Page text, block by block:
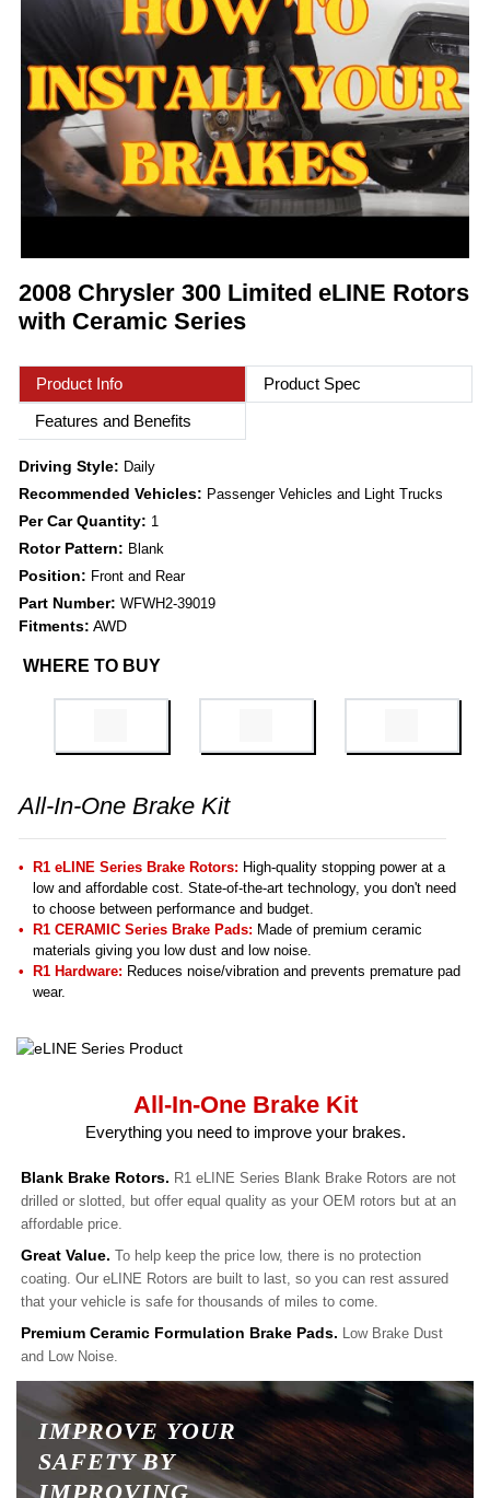
2008 Chrysler 300 Limited eLINE Rotors
with Ceramic Series
Product Info
Product Spec
Features and Benefits
Driving Style: Daily
Recommended Vehicles: Passenger Vehicles and Light Trucks
Per Car Quantity: 1
Rotor Pattern: Blank
Position: Front and Rear
Part Number: WFWH2-39019
Fitments: AWD
WHERE TO BUY
All-In-One Brake Kit
R1 eLINE Series Brake Rotors: High-quality stopping power at a
low and affordable cost. State-of-the-art technology, you don't need
to choose between performance and budget.
R1 CERAMIC Series Brake Pads: Made of premium ceramic
materials giving you low dust and low noise.
R1 Hardware: Reduces noise/vibration and prevents premature pad
wear.
All-In-One Brake Kit
Everything you need to improve your brakes.
Blank Brake Rotors. R1 eLINE Series Blank Brake Rotors are not
drilled or slotted, but offer equal quality as your OEM rotors but at an
affordable price.
Great Value. To help keep the price low, there is no protection
coating. Our eLINE Rotors are built to last, so you can rest assured
that your vehicle is safe for thousands of miles to come.
Premium Ceramic Formulation Brake Pads. Low Brake Dust
and Low Noise.
IMPROVE YOUR
SAFETY BY
IMPROVING